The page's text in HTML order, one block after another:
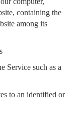
containing the
among its
Service such as a
to an identified or